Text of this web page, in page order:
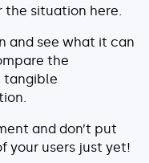
the situation here.
and see what it can
the
tangible
and don’t put
your users just yet!